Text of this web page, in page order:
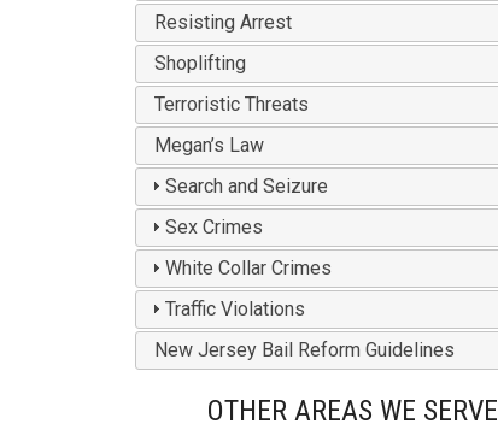
Resisting Arrest
Shoplifting
Terroristic Threats
Megan’s Law
Search and Seizure
Sex Crimes
White Collar Crimes
Traffic Violations
New Jersey Bail Reform Guidelines
OTHER AREAS WE SERVE